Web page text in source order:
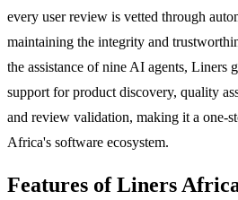
every user review is vetted through
maintaining the integrity and
the assistance of nine AI agents, Liners
support for product discovery, quality
and review validation, making it a one-
Africa's software ecosystem.
Features of Liners